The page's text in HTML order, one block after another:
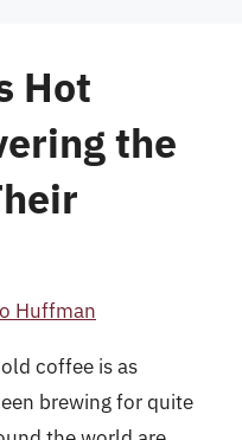
Hot
the
Huffman
coffee is as
brewing for quite